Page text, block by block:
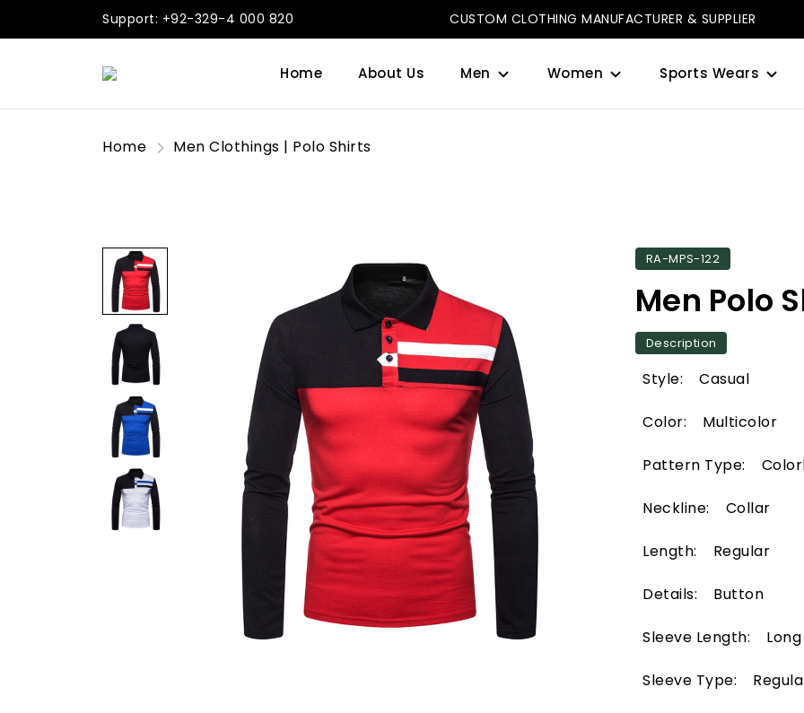
Support: +92-329-4 000 820 CUSTOM CLOTHING MANUFACTURER & SUPPLIER
Home About Us Men Women Sports Wears
Home Men Clothings | Polo Shirts
RA-MPS-122
Men Polo
Description
Style: Casual
Color: Multicolor
Pattern Type:
Neckline: Collar
Length: Regular
Details: Button
Sleeve Length: Long
Sleeve Type: